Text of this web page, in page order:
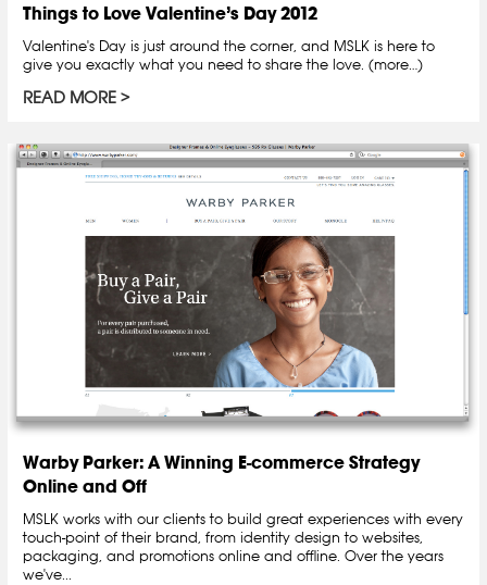
Things to Love Valentine’s Day 2012
Valentine's Day is just around the corner, and MSLK is here to
give you exactly what you need to share the love. (more…)
READ MORE
Warby Parker: A Winning E-commerce Strategy
Online and Off
MSLK works with our clients to build great experiences with every
touch-point of their brand, from identity design to websites,
packaging, and promotions online and offline. Over the years
we've...